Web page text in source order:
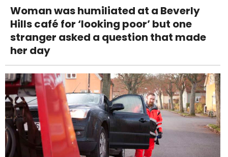
Woman was humiliated at a Beverly
Hills café for ‘looking poor’ but one
stranger asked a question that made
her day